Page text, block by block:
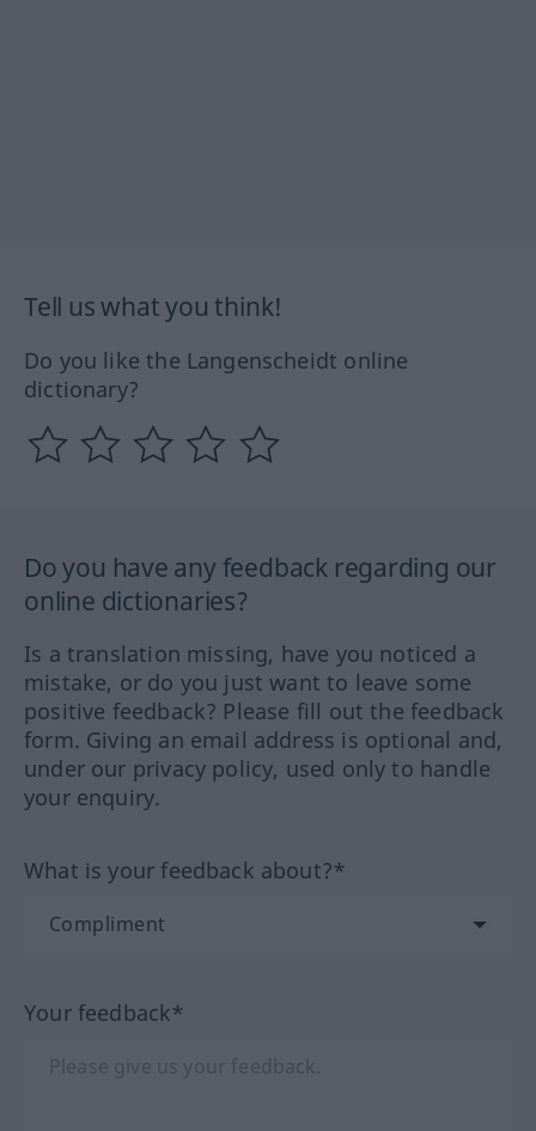
Tell us what you think!
Do you like the Langenscheidt online
dictionary?
Do you have any feedback regarding our
online dictionaries?
Is a translation missing, have you noticed a
mistake, or do you just want to leave some
positive feedback? Please fill out the feedback
form. Giving an email address is optional and,
under our privacy policy, used only to handle
your enquiry.
What is your feedback about?*
Your feedback*